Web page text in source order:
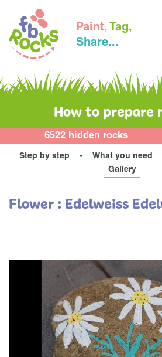
Paint, Tag,
Share...
How to prepare
6522 hidden rocks
Step by step What you need
Gallery
Flower : Edelweiss